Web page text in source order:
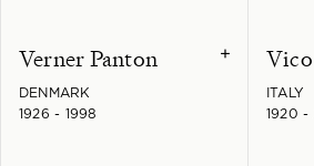
Verner Panton +
DENMARK
1926 - 1998
ITALY
1920 -